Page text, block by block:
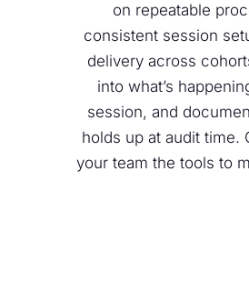
on repeatable
consistent session
delivery across
into what’s
session, and
holds up at audit time.
your team the tools to